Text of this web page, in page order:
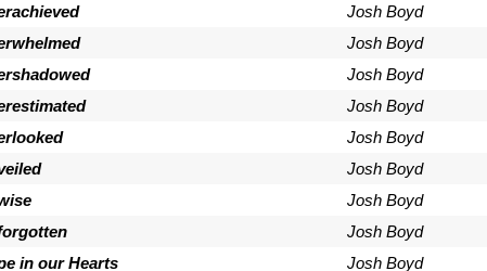
Josh Boyd
Josh Boyd
Josh Boyd
Josh Boyd
Josh Boyd
Josh Boyd
Josh Boyd
Josh Boyd
in our Hearts
Josh Boyd